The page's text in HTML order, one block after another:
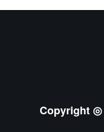
Copyright ◎